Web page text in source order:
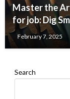
Master the
for job: Dig
February 7, 2025
Search